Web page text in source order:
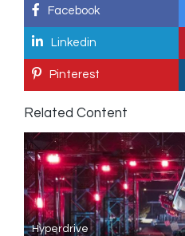
Facebook
Linkedin
Pinterest
Related Content
Hyperdrive